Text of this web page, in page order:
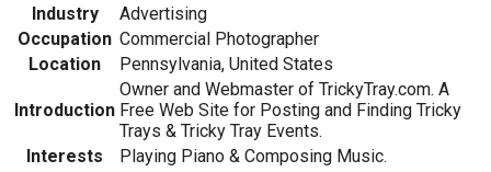
Industry
Advertising
Occupation Commercial Photographer
Location
Pennsylvania, United States
Introduction
Owner and Webmaster of TrickyTray.com. A
Free Web Site for Posting and Finding Tricky
Trays & Tricky Tray Events.
Interests
Playing Piano & Composing Music.